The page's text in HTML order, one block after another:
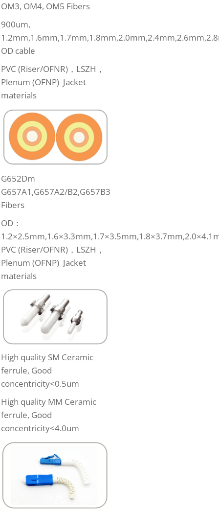
OM3, OM4, OM5 Fibers
900um,
OD cable
PVC (Riser/OFNR)，LSZH，
Plenum (OFNP) Jacket
materials
G652Dm
G657A1,G657A2/B2,G657B3
Fibers
OD：
PVC (Riser/OFNR)，LSZH，
Plenum (OFNP) Jacket
materials
High quality SM Ceramic
ferrule, Good
concentricity<0.5um
High quality MM Ceramic
ferrule, Good
concentricity<4.0um